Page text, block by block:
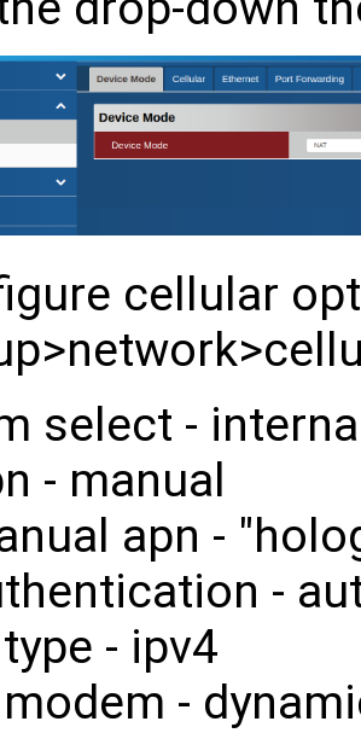
cellular
select -
- manual
apn -
-
- ipv4
-